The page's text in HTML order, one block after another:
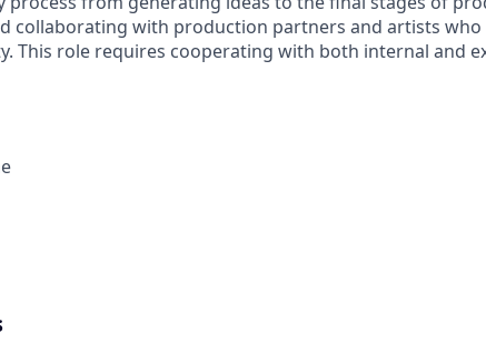
collaborating with production partners and artists
This role requires cooperating with both internal and